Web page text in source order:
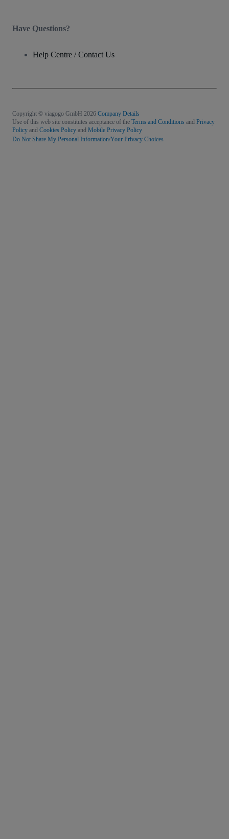
Have Questions?
Help Centre / Contact Us
Copyright © viagogo GmbH 2026 Company Details
Use of this web site constitutes acceptance of the Terms and Conditions and Privacy
Policy and Cookies Policy and Mobile Privacy Policy
Do Not Share My Personal Information/Your Privacy Choices